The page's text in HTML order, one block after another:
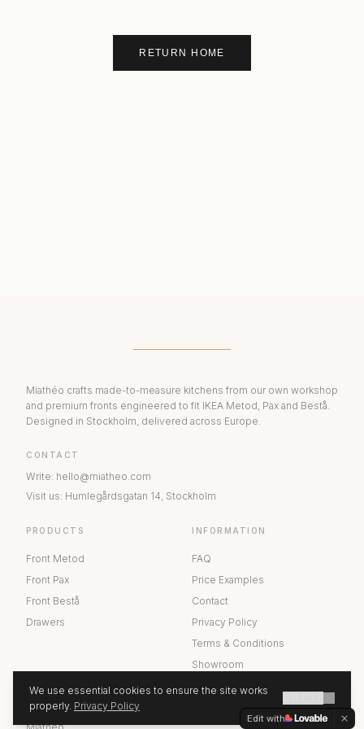
RETURN HOME
Miathéo crafts made-to-measure kitchens from our own workshop
and premium fronts engineered to fit IKEA Metod, Pax and Bestå.
Designed in Stockholm, delivered across Europe.
CONTACT
Write: hello@miatheo.com
Visit us: Humlegårdsgatan 14, Stockholm
PRODUCTS
Front Metod
Front Pax
Front Bestå
Drawers
INFORMATION
FAQ
Price Examples
Contact
Privacy Policy
Terms & Conditions
Showroom
GET A QUOTE
We use essential cookies to ensure the site works
properly. Privacy Policy
Edit with